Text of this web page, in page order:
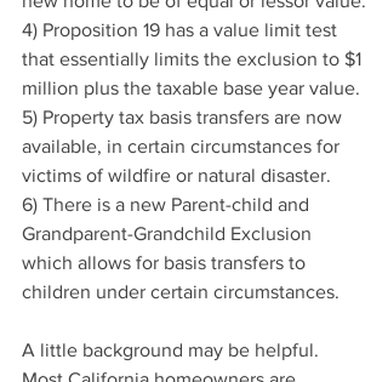
4) Proposition 19 has a value limit test
that essentially limits the exclusion to $1
million plus the taxable base year value.
5) Property tax basis transfers are now
available, in certain circumstances for
victims of wildfire or natural disaster.
6) There is a new Parent-child and
Grandparent-Grandchild Exclusion
which allows for basis transfers to
children under certain circumstances.
A little background may be helpful.